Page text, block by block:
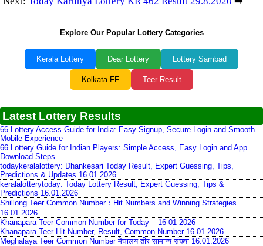
Explore Our Popular Lottery Categories
Kerala Lottery Dear Lottery Lottery Sambad
Kolkata FF Teer Result
Latest Lottery Results
66 Lottery Access Guide for India: Easy Signup, Secure Login and Smooth
Mobile Experience
66 Lottery Guide for Indian Players: Simple Access, Easy Login and App
Download Steps
todaykeralalottery: Dhankesari Today Result, Expert Guessing, Tips,
Predictions & Updates 16.01.2026
keralalotterytoday: Today Lottery Result, Expert Guessing, Tips &
Predictions 16.01.2026
Shillong Teer Common Number：Hit Numbers and Winning Strategies
16.01.2026
Khanapara Teer Common Number for Today – 16-01-2026
Khanapara Teer Hit Number, Result, Common Number 16.01.2026
Meghalaya Teer Common Number मेघालय तीर सामान्य संख्या 16.01.2026